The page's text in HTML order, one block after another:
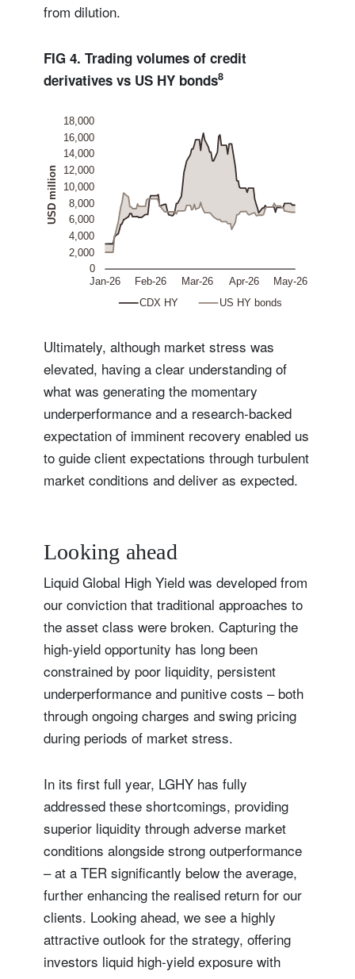
from dilution.
FIG 4. Trading volumes of credit
derivatives vs US HY bonds8
Ultimately, although market stress was
elevated, having a clear understanding of
what was generating the momentary
underperformance and a research-backed
expectation of imminent recovery enabled us
to guide client expectations through turbulent
market conditions and deliver as expected.
Looking ahead
Liquid Global High Yield was developed from
our conviction that traditional approaches to
the asset class were broken. Capturing the
high-yield opportunity has long been
constrained by poor liquidity, persistent
underperformance and punitive costs – both
through ongoing charges and swing pricing
during periods of market stress.
In its first full year, LGHY has fully
addressed these shortcomings, providing
superior liquidity through adverse market
conditions alongside strong outperformance
– at a TER significantly below the average,
further enhancing the realised return for our
clients. Looking ahead, we see a highly
attractive outlook for the strategy, offering
investors liquid high-yield exposure with